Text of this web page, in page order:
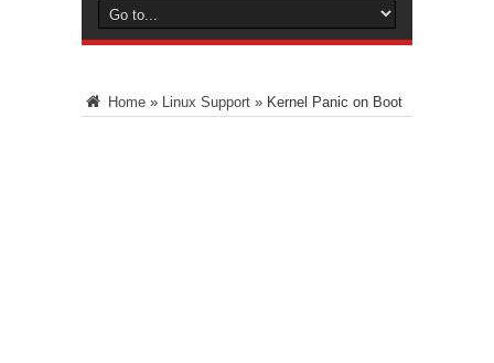
Home » Linux Support » Kernel Panic on Boot